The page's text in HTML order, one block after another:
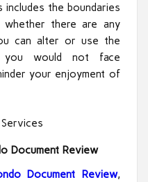
the boundaries
there are any
can alter or use the
you would not face
your enjoyment of
Document Review
Document Review,